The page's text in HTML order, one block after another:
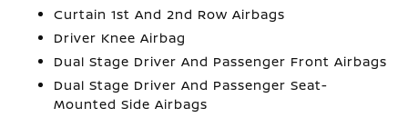
Curtain 1st And 2nd Row Airbags
Driver Knee Airbag
Dual Stage Driver And Passenger Front Airbags
Dual Stage Driver And Passenger Seat-
Mounted Side Airbags